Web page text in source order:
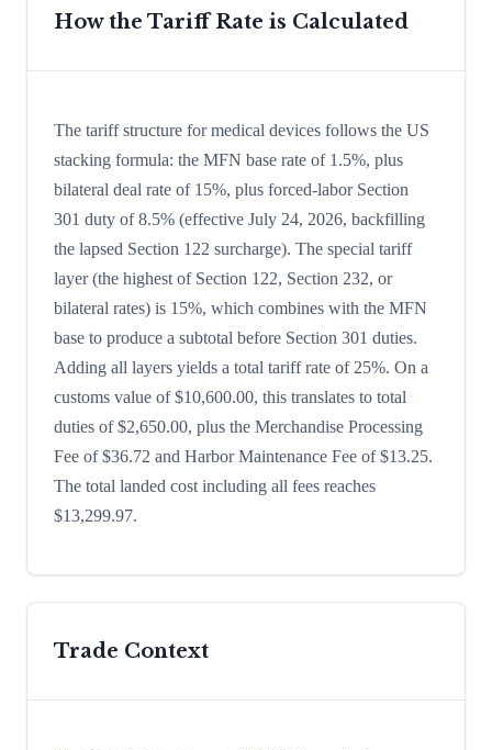
How the Tariff Rate is Calculated
The tariff structure for medical devices follows the US
stacking formula: the MFN base rate of 1.5%, plus
bilateral deal rate of 15%, plus forced-labor Section
301 duty of 8.5% (effective July 24, 2026, backfilling
the lapsed Section 122 surcharge). The special tariff
layer (the highest of Section 122, Section 232, or
bilateral rates) is 15%, which combines with the MFN
base to produce a subtotal before Section 301 duties.
Adding all layers yields a total tariff rate of 25%. On a
customs value of $10,600.00, this translates to total
duties of $2,650.00, plus the Merchandise Processing
Fee of $36.72 and Harbor Maintenance Fee of $13.25.
The total landed cost including all fees reaches
$13,299.97.
Trade Context